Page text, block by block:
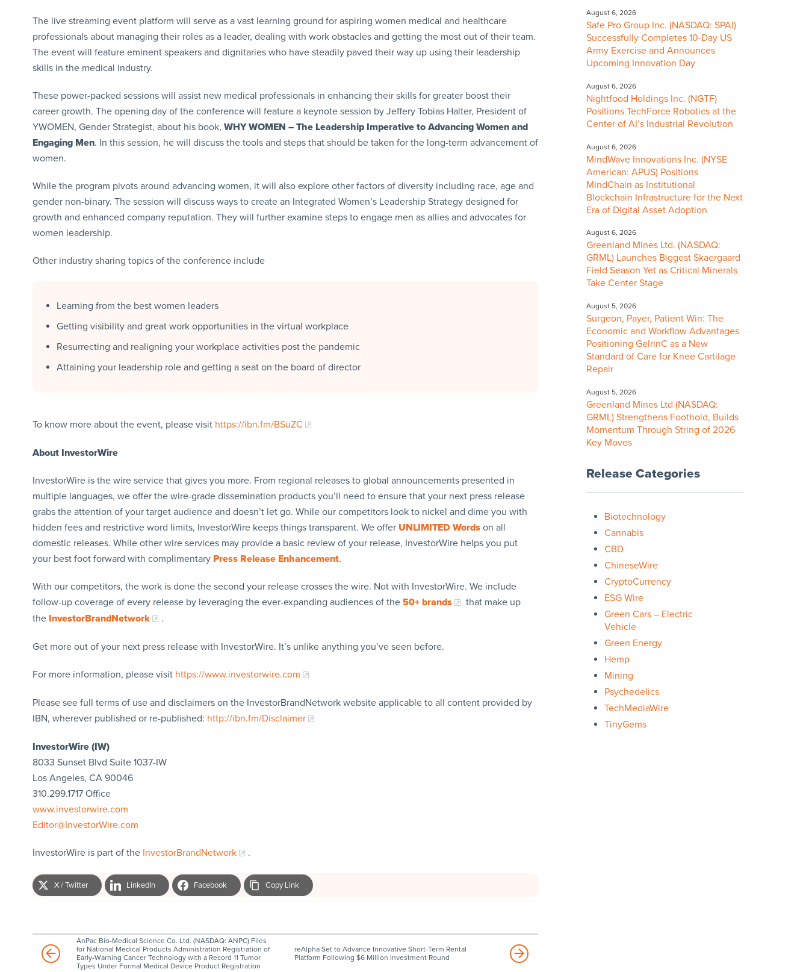
The live streaming event platform will serve as a vast learning ground for aspiring women medical and healthcare
professionals about managing their roles as a leader, dealing with work obstacles and getting the most out of their team.
The event will feature eminent speakers and dignitaries who have steadily paved their way up using their leadership
skills in the medical industry.
These power-packed sessions will assist new medical professionals in enhancing their skills for greater boost their
career growth. The opening day of the conference will feature a keynote session by Jeffery Tobias Halter, President of
YWOMEN, Gender Strategist, about his book, WHY WOMEN – The Leadership Imperative to Advancing Women and
Engaging Men. In this session, he will discuss the tools and steps that should be taken for the long-term advancement of
women.
While the program pivots around advancing women, it will also explore other factors of diversity including race, age and
gender non-binary. The session will discuss ways to create an Integrated Women’s Leadership Strategy designed for
growth and enhanced company reputation. They will further examine steps to engage men as allies and advocates for
women leadership.
Other industry sharing topics of the conference include
Learning from the best women leaders
Getting visibility and great work opportunities in the virtual workplace
Resurrecting and realigning your workplace activities post the pandemic
Attaining your leadership role and getting a seat on the board of director
To know more about the event, please visit https://ibn.fm/BSuZC
About InvestorWire
InvestorWire is the wire service that gives you more. From regional releases to global announcements presented in
multiple languages, we offer the wire-grade dissemination products you’ll need to ensure that your next press release
grabs the attention of your target audience and doesn’t let go. While our competitors look to nickel and dime you with
hidden fees and restrictive word limits, InvestorWire keeps things transparent. We offer UNLIMITED Words on all
domestic releases. While other wire services may provide a basic review of your release, InvestorWire helps you put
your best foot forward with complimentary Press Release Enhancement.
With our competitors, the work is done the second your release crosses the wire. Not with InvestorWire. We include
follow-up coverage of every release by leveraging the ever-expanding audiences of the 50+ brands
that make up
the InvestorBrandNetwork .
Get more out of your next press release with InvestorWire. It’s unlike anything you’ve seen before.
For more information, please visit https://www.investorwire.com
Please see full terms of use and disclaimers on the InvestorBrandNetwork website applicable to all content provided by
IBN, wherever published or re-published: http://ibn.fm/Disclaimer
InvestorWire (IW)
8033 Sunset Blvd Suite 1037-IW
Los Angeles, CA 90046
310.299.1717 Office
www.investorwire.com
Editor@InvestorWire.com
InvestorWire is part of the InvestorBrandNetwork .
X / Twitter LinkedIn Facebook Copy Link
AnPac Bio-Medical Science Co. Ltd. (NASDAQ: ANPC) Files
for National Medical Products Administration Registration of
Early-Warning Cancer Technology with a Record 11 Tumor
Types Under Formal Medical Device Product Registration
reAlpha Set to Advance Innovative Short-Term Rental
Platform Following $6 Million Investment Round
August 6, 2026
Safe Pro Group Inc. (NASDAQ: SPAI)
Successfully Completes 10-Day US
Army Exercise and Announces
Upcoming Innovation Day
August 6, 2026
Nightfood Holdings Inc. (NGTF)
Positions TechForce Robotics at the
Center of AI’s Industrial Revolution
August 6, 2026
MindWave Innovations Inc. (NYSE
American: APUS) Positions
MindChain as Institutional
Blockchain Infrastructure for the Next
Era of Digital Asset Adoption
August 6, 2026
Greenland Mines Ltd. (NASDAQ:
GRML) Launches Biggest Skaergaard
Field Season Yet as Critical Minerals
Take Center Stage
August 5, 2026
Surgeon, Payer, Patient Win: The
Economic and Workflow Advantages
Positioning GelrinC as a New
Standard of Care for Knee Cartilage
Repair
August 5, 2026
Greenland Mines Ltd (NASDAQ:
GRML) Strengthens Foothold, Builds
Momentum Through String of 2026
Key Moves
Release Categories
Biotechnology
Cannabis
CBD
ChineseWire
CryptoCurrency
ESG Wire
Green Cars – Electric
Vehicle
Green Energy
Hemp
Mining
Psychedelics
TechMediaWire
TinyGems